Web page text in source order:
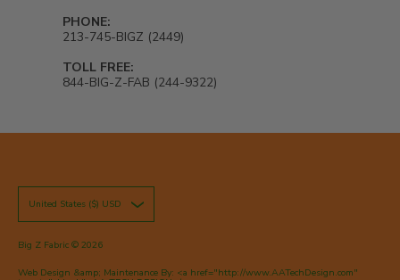
PHONE:
213-745-BIGZ (2449)
TOLL FREE:
844-BIG-Z-FAB (244-9322)
United States ($) USD
Big Z Fabric © 2026
Web Design &amp; Maintenance By: <a href="http://www.AATechDesign.com"